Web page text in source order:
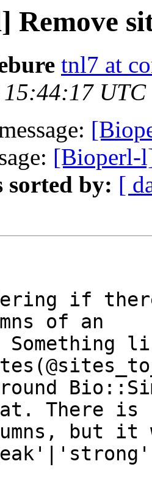
Remove
tnl7 at
15:44:17
[Bioperl-
sorted by: [
if
of an
Something
There is
but it